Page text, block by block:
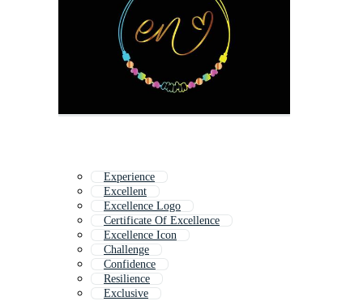
Experience
Excellent
Excellence Logo
Certificate Of Excellence
Excellence Icon
Challenge
Confidence
Resilience
Exclusive